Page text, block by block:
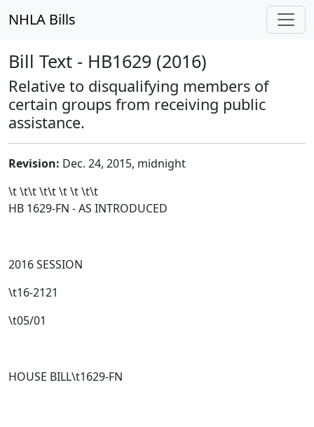
NHLA Bills
Bill Text - HB1629 (2016)
Relative to disqualifying members of
certain groups from receiving public
assistance.
Revision: Dec. 24, 2015, midnight
\t \t\t\t\t\t \t \t\t
HB 1629-FN - AS INTRODUCED
2016 SESSION
\t16-2121
\t05/01
HOUSE BILL\t1629-FN